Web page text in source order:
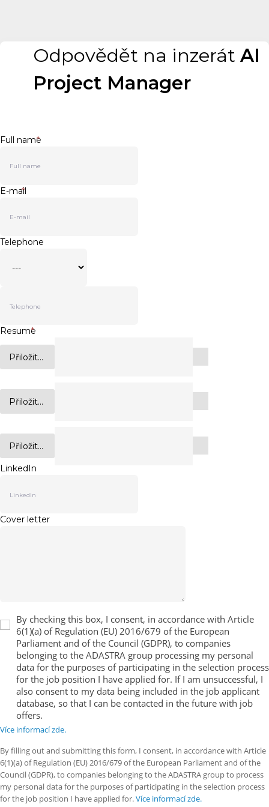
Odpovědět na inzerátAI
Project Manager
Full name
*
E-mail
*
Telephone
Resume
*
Přiložit...
Přiložit...
Přiložit...
LinkedIn
Cover letter
By checking this box, I consent, in accordance with Article
6(1)(a) of Regulation (EU) 2016/679 of the European
Parliament and of the Council (GDPR), to companies
belonging to the ADASTRA group processing my personal
data for the purposes of participating in the selection process
for the job position I have applied for. If I am unsuccessful, I
also consent to my data being included in the job applicant
database, so that I can be contacted in the future with job
offers.
Více informací zde.
By filling out and submitting this form, I consent, in accordance with Article
6(1)(a) of Regulation (EU) 2016/679 of the European Parliament and of the
Council (GDPR), to companies belonging to the ADASTRA group to process
my personal data for the purposes of participating in the selection process
for the job position I have applied for.Více informací zde.